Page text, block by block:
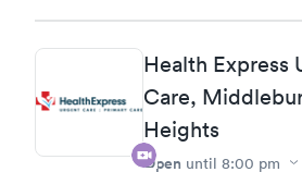
Health Express
Care,
Heights
Open until 8:00 pm